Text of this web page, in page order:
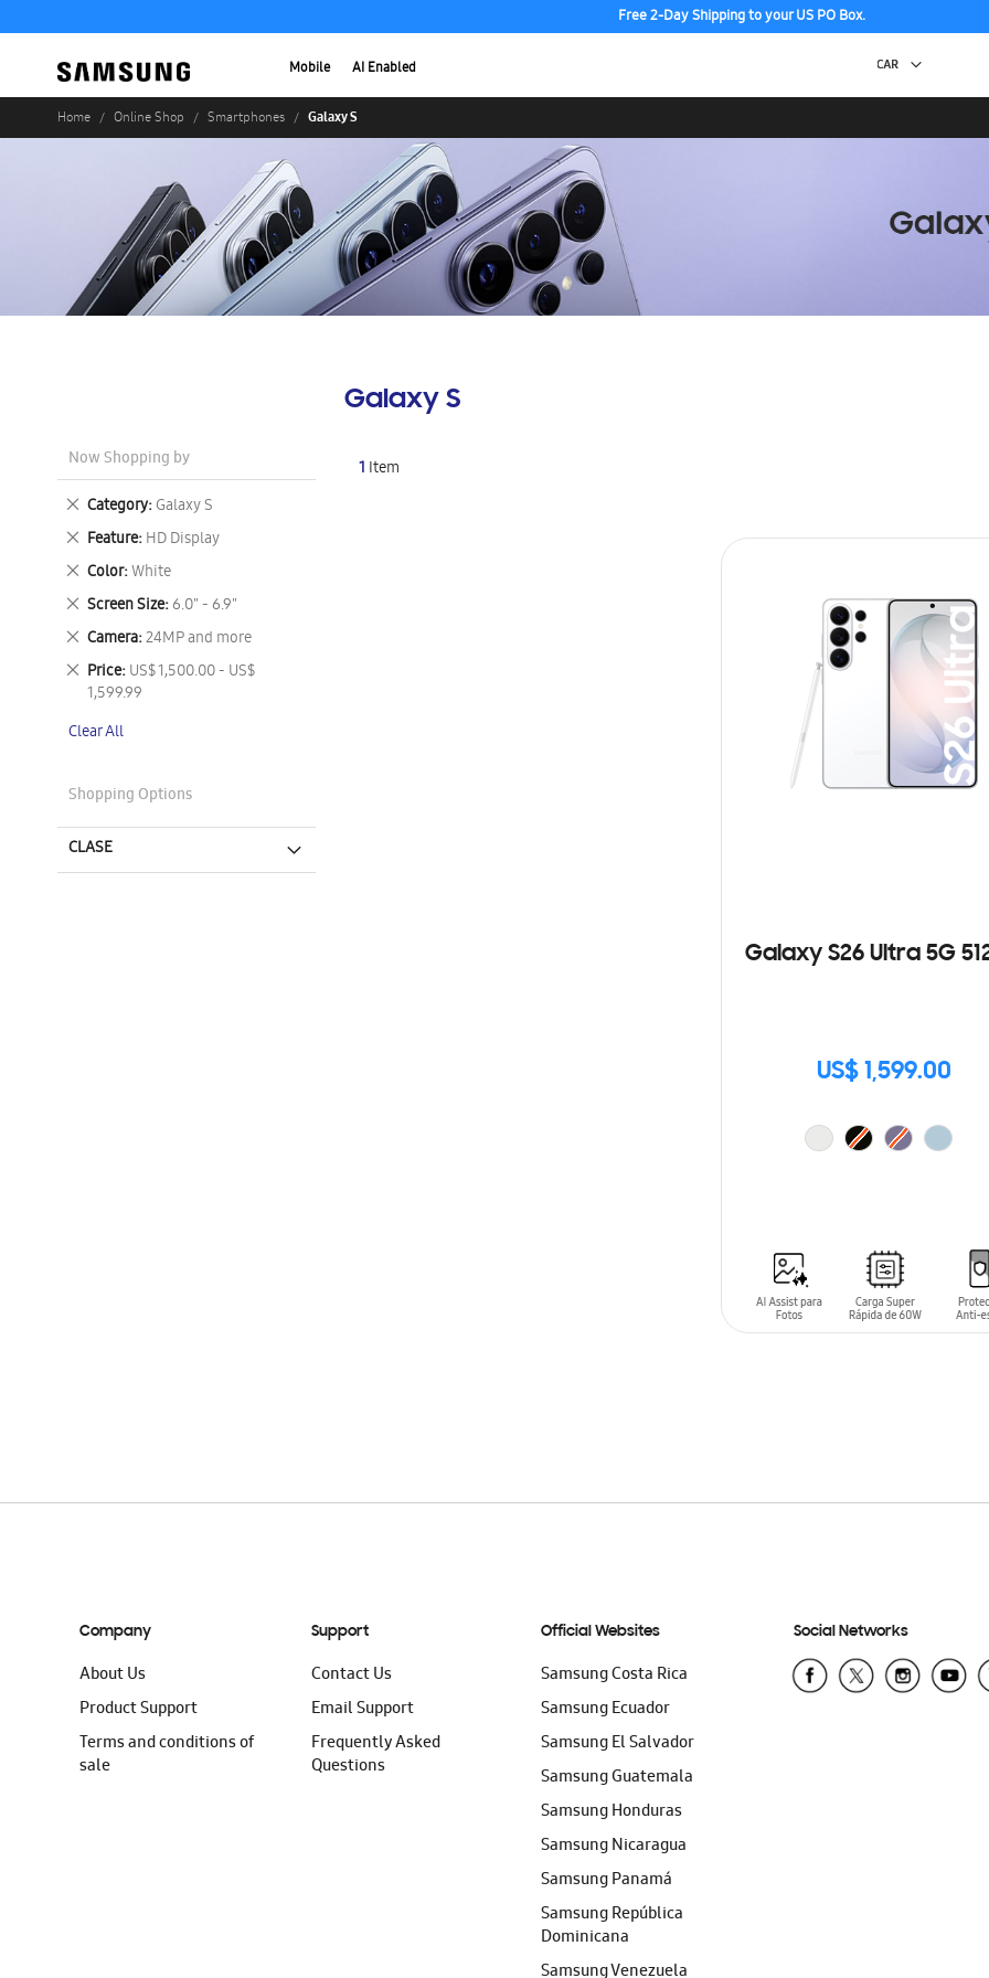
Free 2-Day Shipping to your US PO Box.
Mobile AI Enabled
Home Online Shop Smartphones Galaxy S
Galaxy S
1 Item
Galaxy S26 Ultra 5G
US$ 1,599.00
Now Shopping by
Category Galaxy S
Remove
This
Item
Feature HD Display
Remove
This
Item
Color White
Remove
This
Item
Screen Size 6.0" - 6.9"
Remove
This
Item
Camera 24MP and more
Remove
This
Item
Price US$ 1,500.00 - US$
1,599.99
Remove
This
Clear All
Shopping Options
CLASE
Company
About Us
Product Support
Terms and conditions of
sale
Support
Contact Us
Email Support
Frequently Asked
Questions
Official Websites
Samsung Costa Rica
Samsung Ecuador
Samsung El Salvador
Samsung Guatemala
Samsung Honduras
Samsung Nicaragua
Samsung Panamá
Samsung República
Dominicana
Samsung Venezuela
Social Networks